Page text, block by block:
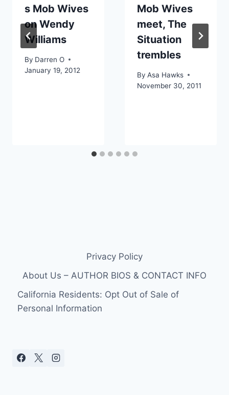
s Mob Wives
on Wendy
Williams
By Darren O
January 19, 2012
Mob Wives
meet, The
Situation
trembles
By Asa Hawks
November 30, 2011
Privacy Policy
About Us – AUTHOR BIOS & CONTACT INFO
California Residents: Opt Out of Sale of
Personal Information